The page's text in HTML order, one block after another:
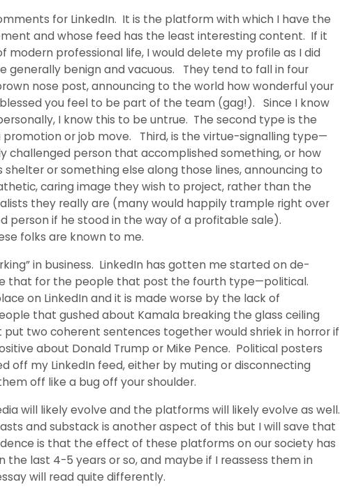
for LinkedIn. It is the platform with which I have the
and whose feed has the least interesting content. If it
modern professional life, I would delete my profile as I did
generally benign and vacuous. They tend to fall in four
nose post, announcing to the world how wonderful your
you feel to be part of the team (gag!). Since I know
I know this to be untrue. The second type is the
or job move. Third, is the virtue-signalling type—
challenged person that accomplished something, or how
shelter or something else along those lines, announcing to
caring image they wish to project, rather than the
they really are (many would happily trample right over
person if he stood in the way of a profitable sale).
folks are known to me.
in business. LinkedIn has gotten me started on de-
that for the people that post the fourth type—political.
on LinkedIn and it is made worse by the lack of
that gushed about Kamala breaking the glass ceiling
two coherent sentences together would shriek in horror if
about Donald Trump or Mike Pence. Political posters
off my LinkedIn feed, either by muting or disconnecting
off like a bug off your shoulder.
will likely evolve and the platforms will likely evolve as well.
and substack is another aspect of this but I will save that
is that the effect of these platforms on our society has
the last 4-5 years or so, and maybe if I reassess them in
will read quite differently.